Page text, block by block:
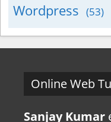
Wordpress (53)
Online Web
Sanjay Kumar